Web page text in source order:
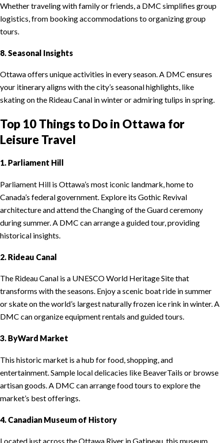
Whether traveling with family or friends, a DMC simplifies group
logistics, from booking accommodations to organizing group
tours.
8. Seasonal Insights
Ottawa offers unique activities in every season. A DMC ensures
your itinerary aligns with the city’s seasonal highlights, like
skating on the Rideau Canal in winter or admiring tulips in spring.
Top 10 Things to Do in Ottawa for
Leisure Travel
1. Parliament Hill
Parliament Hill is Ottawa’s most iconic landmark, home to
Canada’s federal government. Explore its Gothic Revival
architecture and attend the Changing of the Guard ceremony
during summer. A DMC can arrange a guided tour, providing
historical insights.
2. Rideau Canal
The Rideau Canal is a UNESCO World Heritage Site that
transforms with the seasons. Enjoy a scenic boat ride in summer
or skate on the world’s largest naturally frozen ice rink in winter. A
DMC can organize equipment rentals and guided tours.
3. ByWard Market
This historic market is a hub for food, shopping, and
entertainment. Sample local delicacies like BeaverTails or browse
artisan goods. A DMC can arrange food tours to explore the
market’s best offerings.
4. Canadian Museum of History
Located just across the Ottawa River in Gatineau, this museum